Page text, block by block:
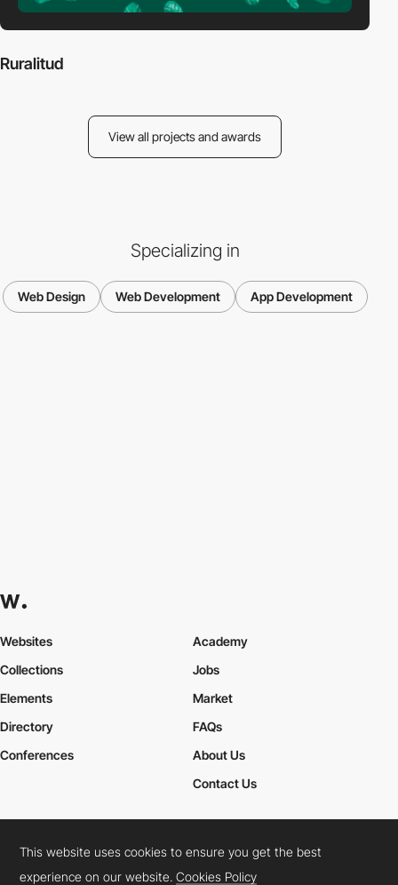
Ruralitud
View all projects and awards
Specializing in
Web Design Web Development App Development
Websites
Collections
Elements
Academy
Jobs
Market
Directory
Conferences
FAQs
About Us
Contact Us
Cookies PolicyLegal TermsPrivacy Policy
This website uses cookies to ensure you get the best
experience on our website.Cookies Policy